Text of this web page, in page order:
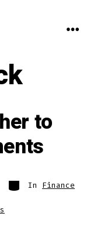
to
Categories
In Finance
Working